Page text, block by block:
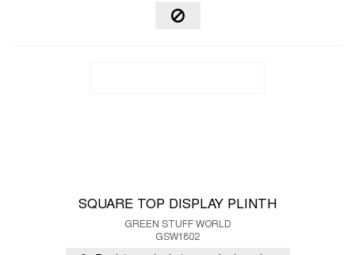
SQUARE TOP DISPLAY PLINTH
GREEN STUFF WORLD
GSW1802